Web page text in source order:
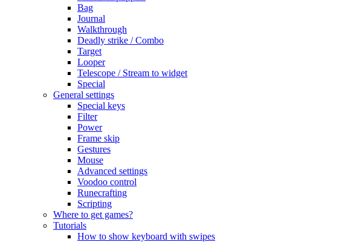
Bag
Journal
Walkthrough
Deadly strike / Combo
Target
Looper
Telescope / Stream to widget
Special
General settings
Special keys
Filter
Power
Frame skip
Gestures
Mouse
Advanced settings
Voodoo control
Runecrafting
Scripting
Where to get games?
Tutorials
How to show keyboard with swipes